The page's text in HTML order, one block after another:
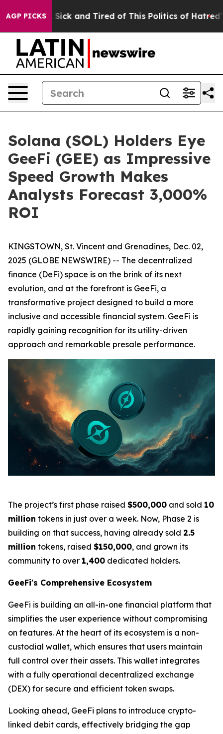
AGP PICKS
Are Sick and Tired of This Politics of Hatred” The
Solana (SOL) Holders Eye
GeeFi (GEE) as Impressive
Speed Growth Makes
Analysts Forecast 3,000%
ROI
KINGSTOWN, St. Vincent and Grenadines, Dec. 02,
2025 (GLOBE NEWSWIRE) -- The decentralized
finance (DeFi) space is on the brink of its next
evolution, and at the forefront is GeeFi, a
transformative project designed to build a more
inclusive and accessible financial system. GeeFi is
rapidly gaining recognition for its utility-driven
approach and remarkable presale performance.
The project’s first phase raised $500,000 and sold 10
million tokens in just over a week. Now, Phase 2 is
building on that success, having already sold 2.5
million tokens, raised $150,000, and grown its
community to over 1,400 dedicated holders.
GeeFi's Comprehensive Ecosystem
GeeFi is building an all-in-one financial platform that
simplifies the user experience without compromising
on features. At the heart of its ecosystem is a non-
custodial wallet, which ensures that users maintain
full control over their assets. This wallet integrates
with a fully operational decentralized exchange
(DEX) for secure and efficient token swaps.
Looking ahead, GeeFi plans to introduce crypto-
linked debit cards, effectively bridging the gap